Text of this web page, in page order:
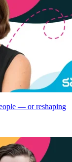
— or reshaping